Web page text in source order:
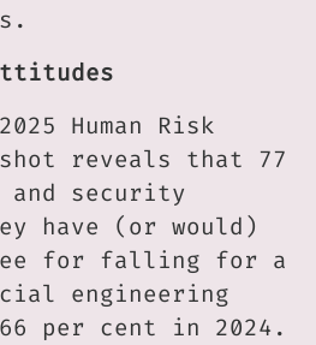
Human Risk
reveals that 77
security
have (or would)
for falling for a
engineering
per cent in 2024.